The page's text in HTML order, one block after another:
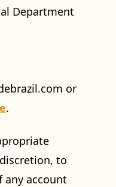
Department
or
.
to
account